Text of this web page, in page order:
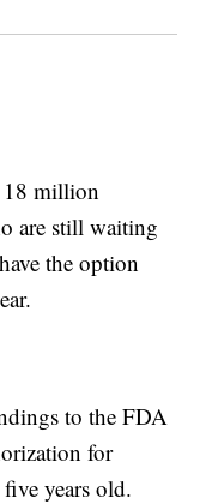
million
are still waiting
the option
to the FDA
for
years old.